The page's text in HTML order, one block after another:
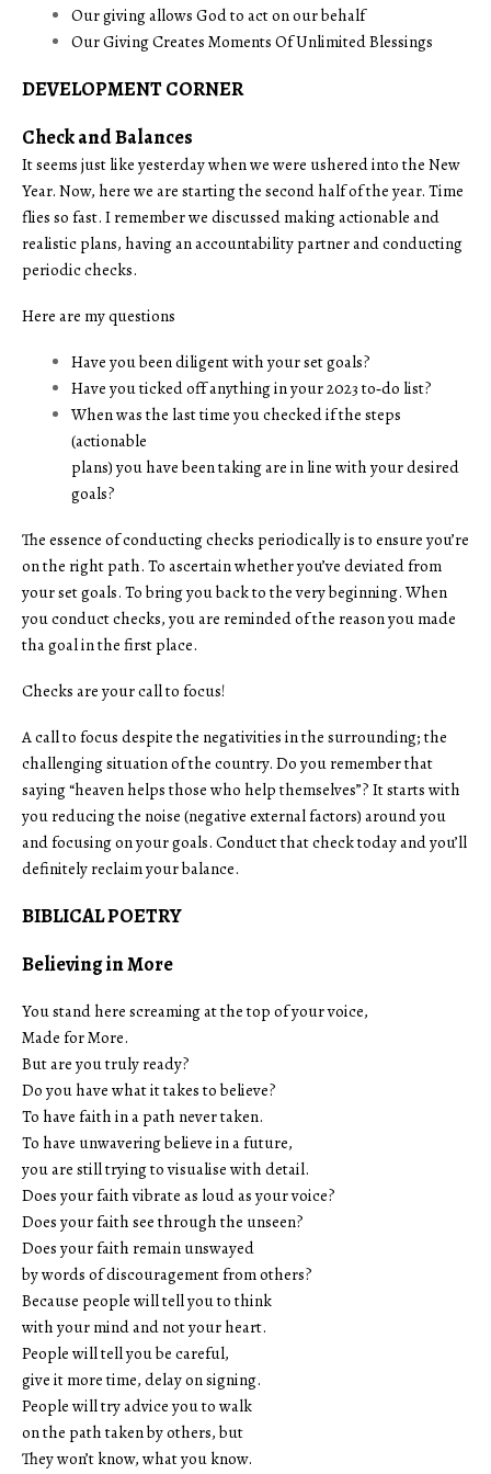
Our giving allows God to act on our behalf
Our Giving Creates Moments Of Unlimited Blessings
DEVELOPMENT CORNER
Check and Balances
It seems just like yesterday when we were ushered into the New
Year. Now, here we are starting the second half of the year. Time
flies so fast. I remember we discussed making actionable and
realistic plans, having an accountability partner and conducting
periodic checks.
Here are my questions
Have you been diligent with your set goals?
Have you ticked off anything in your 2023 to‑do list?
When was the last time you checked if the steps
(actionable
plans) you have been taking are in line with your desired
goals?
The essence of conducting checks periodically is to ensure you’re
on the right path. To ascertain whether you’ve deviated from
your set goals. To bring you back to the very beginning. When
you conduct checks, you are reminded of the reason you made
tha goal in the first place.
Checks are your call to focus!
A call to focus despite the negativities in the surrounding; the
challenging situation of the country. Do you remember that
saying “heaven helps those who help themselves”? It starts with
you reducing the noise (negative external factors) around you
and focusing on your goals. Conduct that check today and you’ll
definitely reclaim your balance.
BIBLICAL POETRY
Believing in More
You stand here screaming at the top of your voice,
Made for More.
But are you truly ready?
Do you have what it takes to believe?
To have faith in a path never taken.
To have unwavering believe in a future,
you are still trying to visualise with detail.
Does your faith vibrate as loud as your voice?
Does your faith see through the unseen?
Does your faith remain unswayed
by words of discouragement from others?
Because people will tell you to think
with your mind and not your heart.
People will tell you be careful,
give it more time, delay on signing.
People will try advice you to walk
on the path taken by others, but
They won’t know, what you know.